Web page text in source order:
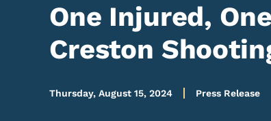
One Injured,
Creston
Thursday, August 15, 2024 Press Release